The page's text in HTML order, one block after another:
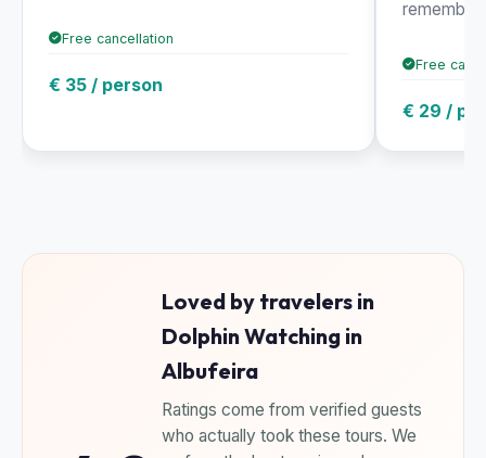
Free cancellation
€ 35 / person
rememb...
Free
€ 29 /
Loved by travelers in
Dolphin Watching in
Albufeira
Ratings come from verified guests
who actually took these tours. We